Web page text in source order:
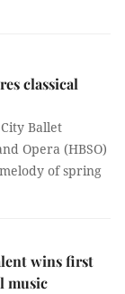
classical
Ballet
Opera (HBSO)
of spring
wins first
music